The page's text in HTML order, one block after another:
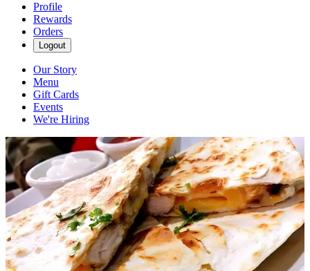
Profile
Rewards
Orders
Logout
Our Story
Menu
Gift Cards
Events
We're Hiring